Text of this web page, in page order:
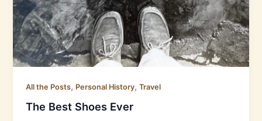
All the Posts, Personal History,Travel
The Best Shoes Ever